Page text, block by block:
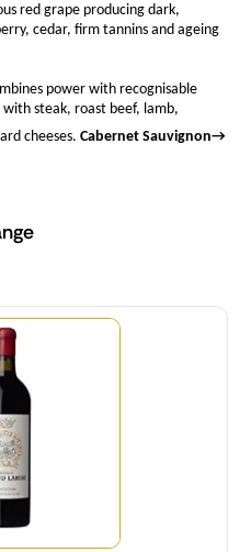
red grape producing dark,
cedar, firm tannins and ageing
power with recognisable
steak, roast beef, lamb,
cheeses. Cabernet Sauvignon→